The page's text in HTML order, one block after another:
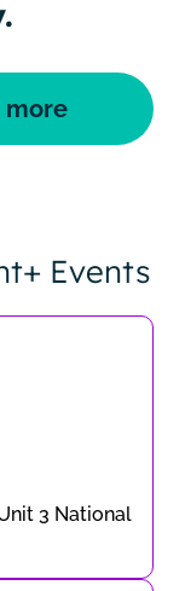
more
Events
3 National